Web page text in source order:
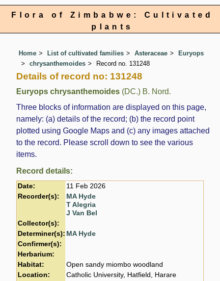
Flora of Zimbabwe: Cultivated
plants
Home List of cultivated families Asteraceae
Euryops
chrysanthemoides
Record no. 131248
Details of record no: 131248
Euryops chrysanthemoides (DC.) B. Nord.
Three blocks of information are displayed on this page,
namely: (a) details of the record; (b) the record point
plotted using Google Maps and (c) any images attached
to the record. Please scroll down to see the various
items.
Record details:
Date:
11 Feb 2026
Recorder(s):
MA Hyde
T Alegria
J Van Bel
Collector(s):
Determiner(s): MA Hyde
Confirmer(s):
Herbarium:
Habitat:
Open sandy miombo woodland
Location:
Catholic University, Hatfield, Harare